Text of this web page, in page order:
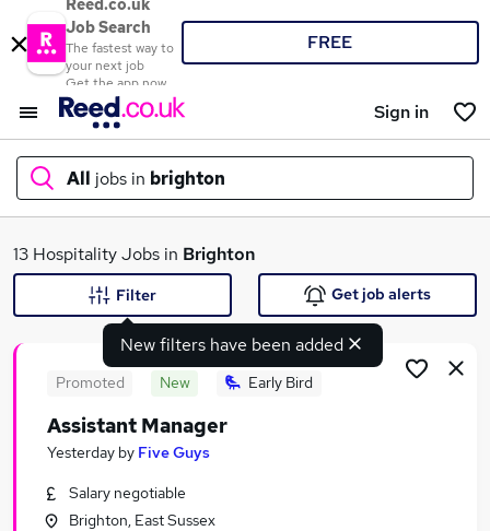
Reed.co.uk
Job Search
The fastest way to
your next job
Get the app now
FREE
Sign in
All jobs in brighton
What
Search jobs
Similar searches:
13 Hospitality Jobs in Brighton
New filters have been added
Filter Get job alerts
Promoted New Early Bird
Assistant Manager
Yesterday by Five Guys
Salary negotiable
Brighton, East Sussex